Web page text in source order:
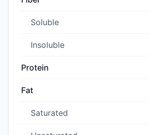
Soluble
Insoluble
Protein
Fat
Saturated